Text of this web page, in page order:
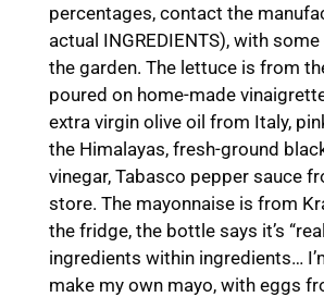
percentages, contact the
actual INGREDIENTS), with
the garden. The lettuce is from
poured on home-made
extra virgin olive oil from Italy,
the Himalayas, fresh-ground
vinegar, Tabasco pepper sauce
store. The mayonnaise is from
the fridge, the bottle says it’s
ingredients within ingredients…
make my own mayo, with eggs